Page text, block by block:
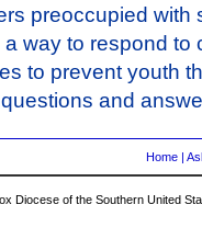
preoccupied with
a way to respond
to prevent youth
and
Home |
Diocese of the Southern United